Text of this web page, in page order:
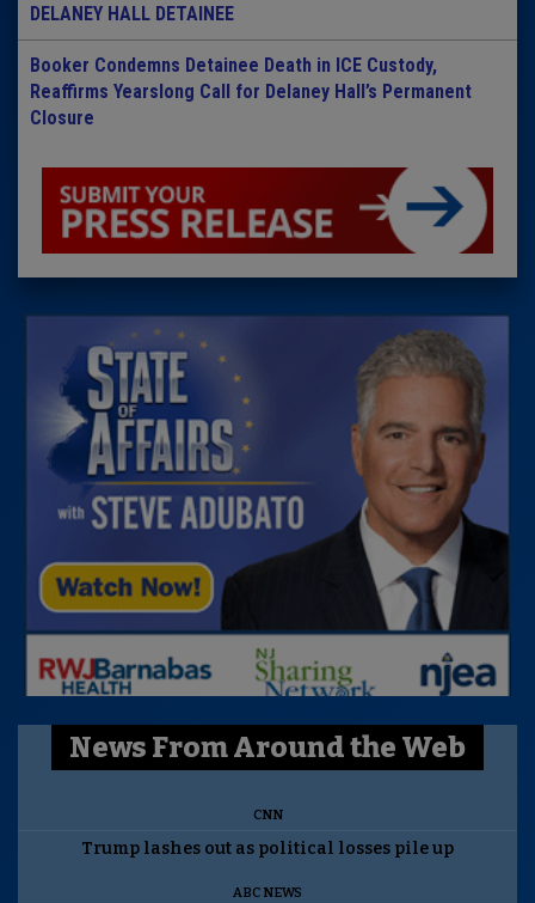
DELANEY HALL DETAINEE
Booker Condemns Detainee Death in ICE Custody,
Reaffirms Yearslong Call for Delaney Hall’s Permanent
Closure
News From Around the Web
CNN
Trump lashes out as political losses pile up
ABC NEWS